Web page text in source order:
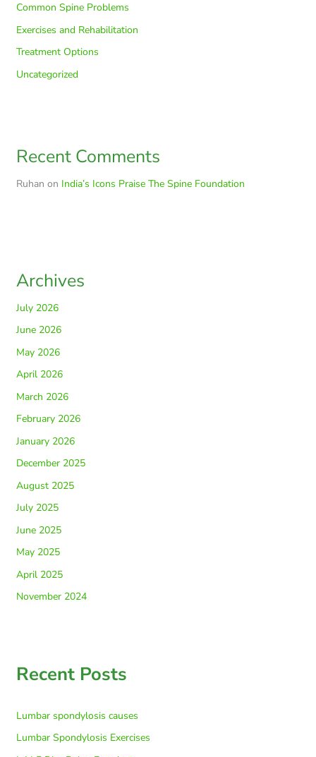
Common Spine Problems
Exercises and Rehabilitation
Treatment Options
Uncategorized
Recent Comments
Ruhan on India’s Icons Praise The Spine Foundation
Archives
July 2026
June 2026
May 2026
April 2026
March 2026
February 2026
January 2026
December 2025
August 2025
July 2025
June 2025
May 2025
April 2025
November 2024
Recent Posts
Lumbar spondylosis causes
Lumbar Spondylosis Exercises